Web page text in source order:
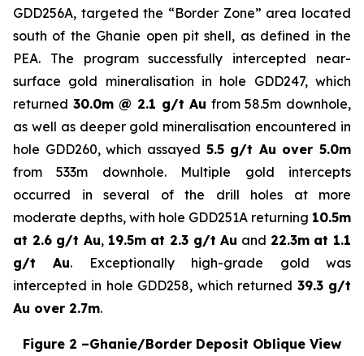
GDD256A, targeted the “Border Zone” area located
south of the Ghanie open pit shell, as defined in the
PEA. The program successfully intercepted near-
surface gold mineralisation in hole GDD247, which
returned 30.0m @ 2.1 g/t Au from 58.5m downhole,
as well as deeper gold mineralisation encountered in
hole GDD260, which assayed 5.5 g/t Au over 5.0m
from 533m downhole. Multiple gold intercepts
occurred in several of the drill holes at more
moderate depths, with hole GDD251A returning 10.5m
at 2.6 g/t Au, 19.5m at 2.3 g/t Au and 22.3m at 1.1
g/t Au. Exceptionally high-grade gold was
intercepted in hole GDD258, which returned 39.3 g/t
Au over 2.7m.
Figure 2 –Ghanie/Border Deposit Oblique View